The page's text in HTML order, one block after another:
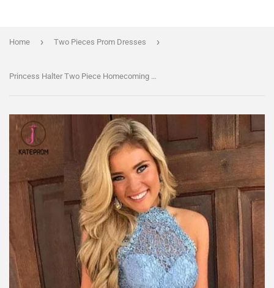
Home › Two Pieces Prom Dresses ›
Princess Halter Two Piece Homecoming Dresses,Mini Sleeveless Lace Short Prom Dresses KPH0111